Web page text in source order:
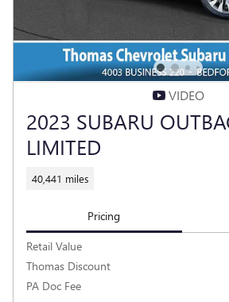
VIDEO
2023 SUBARU
LIMITED
40,441 miles
Pricing
Retail Value
Thomas Discount
PA Doc Fee